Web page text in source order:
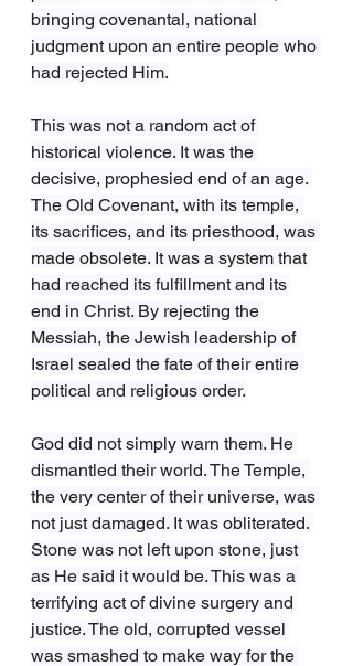
bringing covenantal, national
judgment upon an entire people who
had rejected Him.
This was not a random act of
historical violence. It was the
decisive, prophesied end of an age.
The Old Covenant, with its temple,
its sacrifices, and its priesthood, was
made obsolete. It was a system that
had reached its fulfillment and its
end in Christ. By rejecting the
Messiah, the Jewish leadership of
Israel sealed the fate of their entire
political and religious order.
God did not simply warn them. He
dismantled their world. The Temple,
the very center of their universe, was
not just damaged. It was obliterated.
Stone was not left upon stone, just
as He said it would be. This was a
terrifying act of divine surgery and
justice. The old, corrupted vessel
was smashed to make way for the